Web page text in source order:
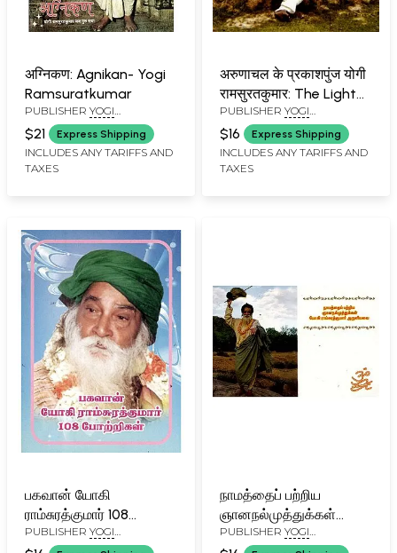
अग्निकण: Agnikan- Yogi
Ramsuratkumar
PUBLISHER YOGI
RAMSURATKUMAR (YRSK)
MEMORIAL SEVA TRUST,
TIRUVANNAMALAI
$21 Express Shipping
INCLUDES ANY TARIFFS AND
TAXES
अरुणाचल के प्रकाशपुंज योगी
रामसुरतकुमार: The Light
of Arunachal- Yogi
Ramsuratkumar
PUBLISHER YOGI
RAMSURATKUMAR (YRSK)
MEMORIAL SEVA TRUST,
TIRUVANNAMALAI
$16 Express Shipping
INCLUDES ANY TARIFFS AND
TAXES
பகவான் யோகி
ராம்சுரத்குமார் 108
போற்றிகள்: Bhagavan
PUBLISHER YOGI
RAMSURATKUMAR (YRSK)
நாமத்தைப் பற்றிய
ஞானநல்முத்துக்கள்
யோகி ராம்சுரத்குமார்
PUBLISHER YOGI
RAMSURATKUMAR (YRSK)